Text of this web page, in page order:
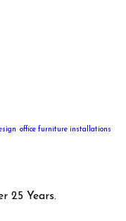
office furniture installations
25 Years.